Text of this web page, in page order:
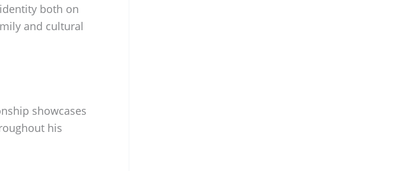
both on
and cultural
showcases
his